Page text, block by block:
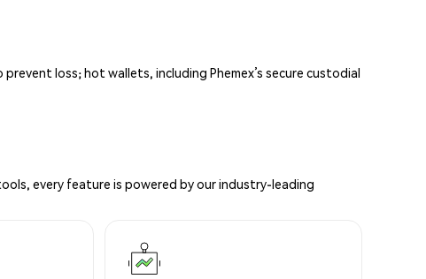
loss; hot wallets, including Phemex’s secure custodial
every feature is powered by our industry-leading